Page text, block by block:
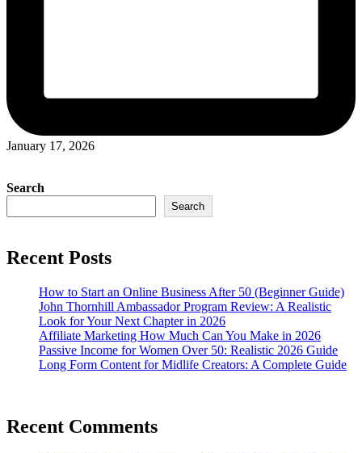
January 17, 2026
Search
Search
Recent Posts
How to Start an Online Business After 50 (Beginner Guide)
John Thornhill Ambassador Program Review: A Realistic
Look for Your Next Chapter in 2026
Affiliate Marketing How Much Can You Make in 2026
Passive Income for Women Over 50: Realistic 2026 Guide
Long Form Content for Midlife Creators: A Complete Guide
Recent Comments